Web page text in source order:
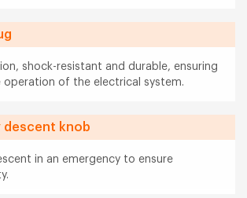
shock-resistant and durable, ensuring
operation of the electrical system.
descent knob
in an emergency to ensure